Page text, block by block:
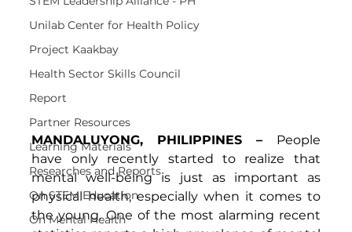
Unilab Center for Health Policy
Project Kaakbay
Health Sector Skills Council
Report
Partner Resources
Learning Materials
Researches and Reports
On STEM Education
On Mental Health
MANDALUYONG, PHILIPPINES – People
have only recently started to realize that
mental well-being is just as important as
physical health, especially when it comes to
the young. One of the most alarming recent